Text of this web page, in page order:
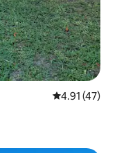
4.91 out of 5
4.91 (47)